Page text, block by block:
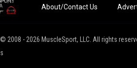
About/Contact Us
© 2008 - 2026 MuscleSport, LLC. All rights